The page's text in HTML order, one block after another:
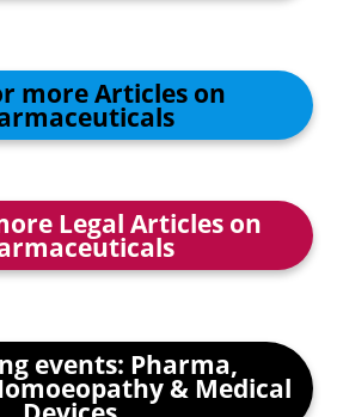
more Articles on
Legal Articles on
events: Pharma,
& Medical